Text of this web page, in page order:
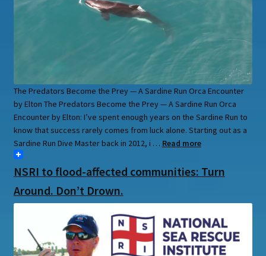
The Predators Become the Prey — A Sardine Run Orca Encounter
by Elton The Predators Become the Prey — A Sardine Run Orca
Encounter by Elton: I’ve spent enough years on the Sardine Run to
know that success rarely comes from luck alone. Starting out as a
Sardine Run Dive Master back in 2012, i … Read more
NSRI to flood-affected communities: Turn
Around. Don’t Drown.